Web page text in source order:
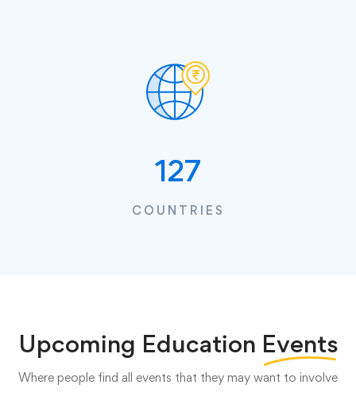
127
COUNTRIES
Upcoming Education Events
Where people find all events that they may want to involve